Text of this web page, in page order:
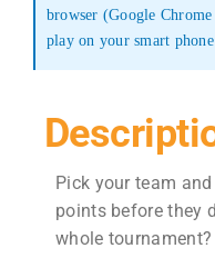
browser (Google
play on your smart
Pick your team
points before they
whole tournament?